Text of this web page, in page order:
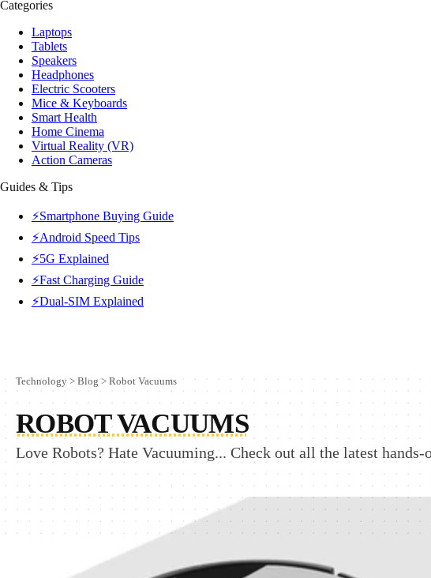
Categories
Laptops
Tablets
Speakers
Headphones
Electric Scooters
Mice & Keyboards
Smart Health
Home Cinema
Virtual Reality (VR)
Action Cameras
Guides & Tips
⚡Smartphone Buying Guide
⚡Android Speed Tips
⚡5G Explained
⚡Fast Charging Guide
⚡Dual-SIM Explained
Technology >Blog> Robot Vacuums
ROBOT VACUUMS
Love Robots? Hate Vacuuming... Check out all the latest